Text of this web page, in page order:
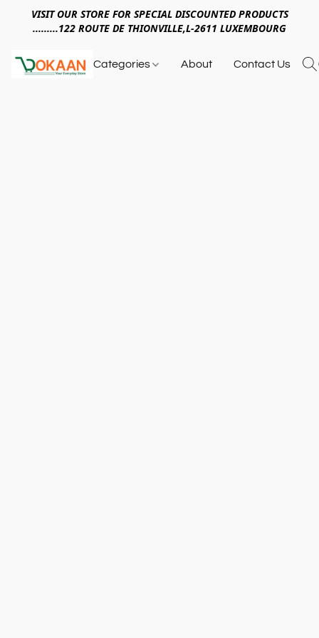
VISIT OUR STORE FOR SPECIAL DISCOUNTED PRODUCTS
.........122 ROUTE DE THIONVILLE,L-2611 LUXEMBOURG
Categories About Contact Us